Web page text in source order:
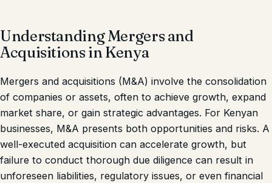
Understanding Mergers and
Acquisitions in Kenya
Mergers and acquisitions (M&A) involve the consolidation
of companies or assets, often to achieve growth, expand
market share, or gain strategic advantages. For Kenyan
businesses, M&A presents both opportunities and risks. A
well-executed acquisition can accelerate growth, but
failure to conduct thorough due diligence can result in
unforeseen liabilities, regulatory issues, or even financial